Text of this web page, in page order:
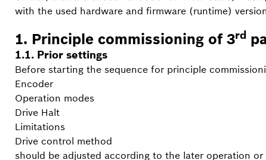
with the used hardware and firmware (runtime)
1. Principle commissioning of 3rd
1.1. Prior settings
Before starting the sequence for principle
Encoder
Operation modes
Drive Halt
Limitations
Drive control method
should be adjusted according to the later operation or